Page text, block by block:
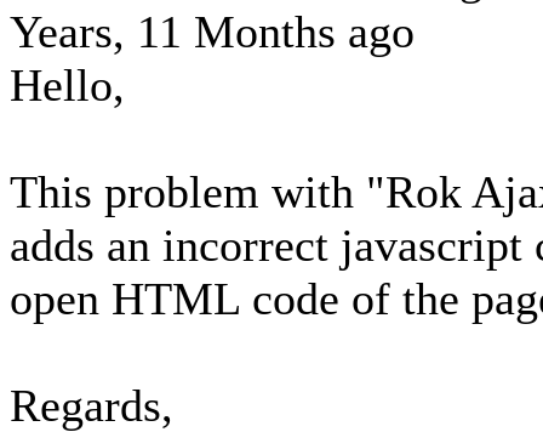
Years, 11 Months ago
Hello,
This problem with "Rok
adds an incorrect javascript
open HTML code of the
Regards,